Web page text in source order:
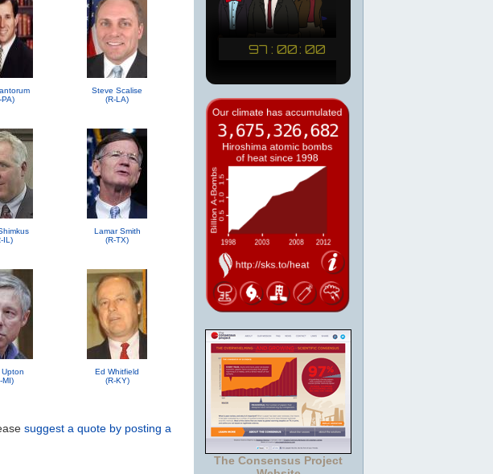
PA)
Steve Scalise
(R-LA)
IL)
Lamar Smith
(R-TX)
Upton
MI)
Ed Whitfield
(R-KY)
suggest a quote by posting a
The Consensus Project